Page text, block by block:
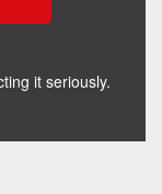
it seriously.
you working